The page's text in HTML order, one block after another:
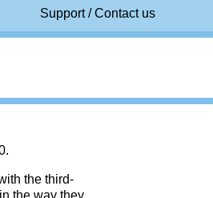
Support / Contact us
the third-
the way they